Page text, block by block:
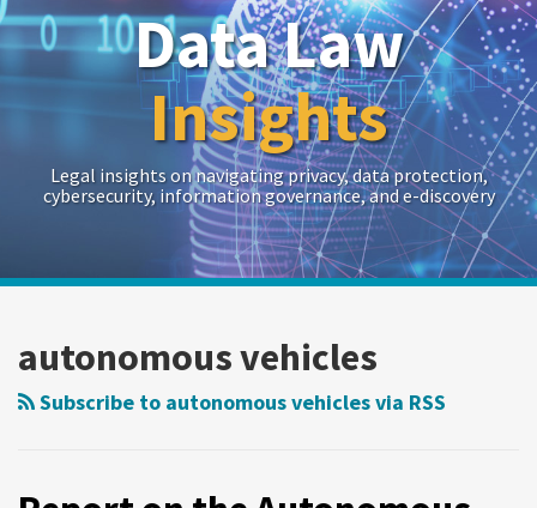
Data Law
Insights
Legal insights on navigating privacy, data protection,
cybersecurity, information governance, and e-discovery
autonomous vehicles
Subscribe to autonomous vehicles via RSS
the
Autonomous
Regulation
Show/Hide